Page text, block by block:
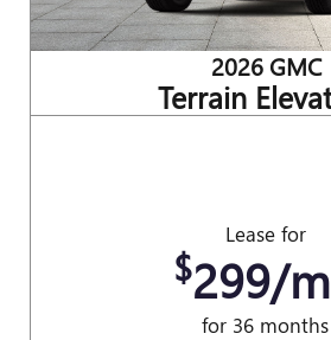
2026 GMC
Terrain
Lease for
$299/
for 36 months